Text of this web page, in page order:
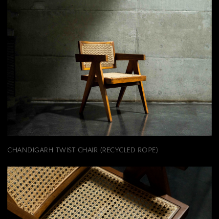
CHANDIGARH TWIST CHAIR (RECYCLED ROPE)